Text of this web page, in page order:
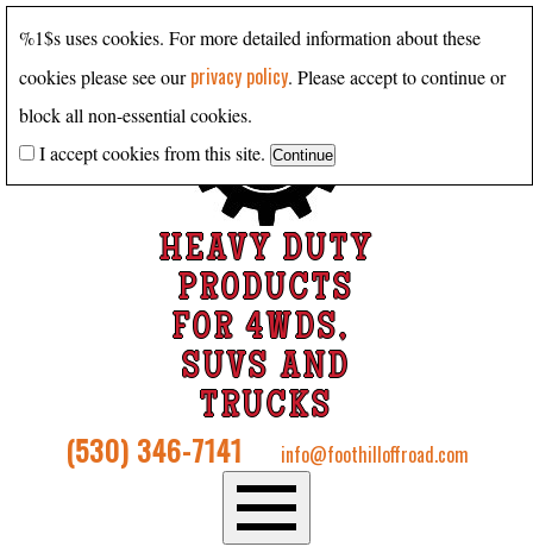
HEAVY DUTY
PRODUCTS
FOR 4WDS,
SUVS AND
TRUCKS
(530) 346-7141 info@foothilloffroad.com
%1$s uses cookies. For more detailed information about these
cookies please see ourprivacy policy. Please accept to continue or
block all non-essential cookies.
I accept cookies from this site.